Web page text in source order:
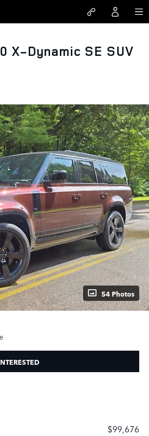
X-Dynamic SE SUV
54 Photos
$99,676